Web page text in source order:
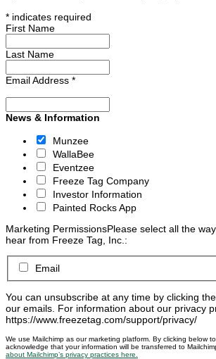
* indicates required
First Name
Last Name
Email Address *
News & Information
Munzee
WallaBee
Eventzee
Freeze Tag Company
Investor Information
Painted Rocks App
Marketing PermissionsPlease select all the
hear from Freeze Tag, Inc.:
Email
You can unsubscribe at any time by clicking
our emails. For information about our privacy
https://www.freezetag.com/support/privacy/
We use Mailchimp as our marketing platform. By clicking below
acknowledge that your information will be transferred to
about Mailchimp’s privacy practices here.